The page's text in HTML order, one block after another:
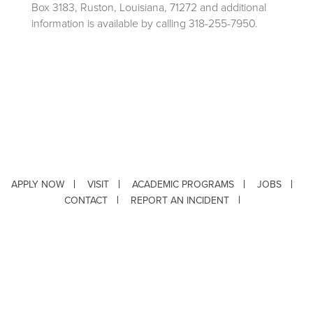
Box 3183, Ruston, Louisiana, 71272 and additional
information is available by calling 318-255-7950.
APPLY NOW VISIT ACADEMIC PROGRAMS
JOBS
CONTACT
REPORT AN INCIDENT